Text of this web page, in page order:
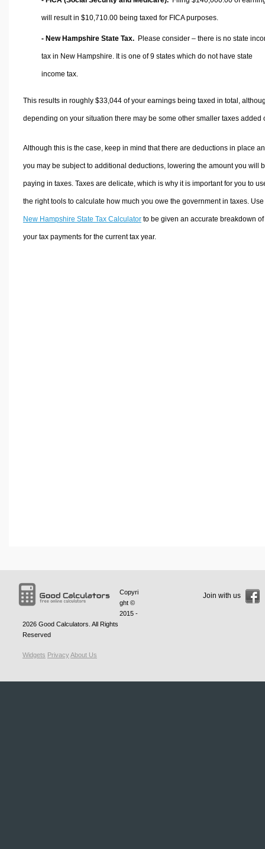
will result in $10,710.00 being taxed for FICA purposes.
- New Hampshire State Tax. Please consider – there is no state
tax in New Hampshire. It is one of 9 states which do not have state
income tax.
This results in roughly $33,044of your earnings being taxed in total,
depending on your situation there may be some other smaller taxes added
Although this is the case, keep in mind that there are deductions in place
you may be subject to additional deductions, lowering the amount you will
paying in taxes. Taxes are delicate, which is why it is important for you to
the right tools to calculate how much you owe the government in taxes.
New Hampshire State Tax Calculatorto be given an accurate breakdown of
your tax payments for the current tax year.
Copyri
ght ©
2015 -
2026 Good Calculators . All Rights
Reserved
Widgets PrivacyAbout Us
Join with us